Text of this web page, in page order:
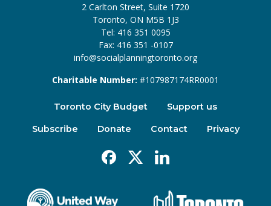
2 Carlton Street, Suite 1720
Toronto, ON M5B 1J3
Tel: 416 351 0095
Fax: 416 351 -0107
info@socialplanningtoronto.org
Charitable Number: #107987174RR0001
Toronto City Budget Support us
Subscribe Donate Contact Privacy
Facebook
X Linkedin